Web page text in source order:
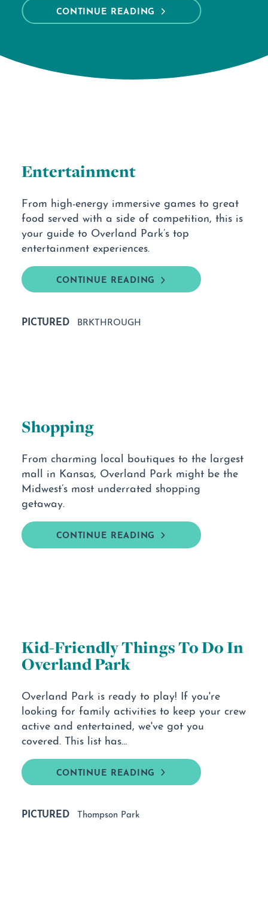
CONTINUE READING
Entertainment
From high-energy immersive games to great
food served with a side of competition, this is
your guide to Overland Park’s top
entertainment experiences.
CONTINUE READING
PICTURED BRKTHROUGH
Shopping
From charming local boutiques to the largest
mall in Kansas, Overland Park might be the
Midwest’s most underrated shopping
getaway.
CONTINUE READING
Kid-Friendly Things To Do In
Overland Park
Overland Park is ready to play! If you're
looking for family activities to keep your crew
active and entertained, we've got you
covered. This list has…
CONTINUE READING
PICTURED Thompson Park